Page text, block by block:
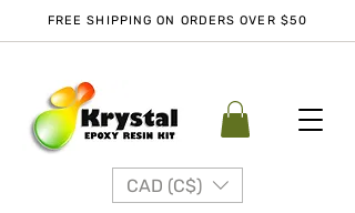
FREE SHIPPING ON ORDERS OVER $50
CAD (C$)